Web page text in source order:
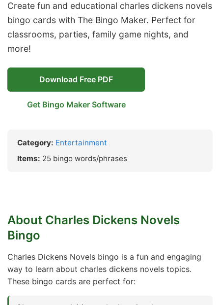
Create fun and educational charles dickens novels
bingo cards with The Bingo Maker. Perfect for
classrooms, parties, family game nights, and
more!
Download Free PDF
Get Bingo Maker Software
Category: Entertainment
Items: 25 bingo words/phrases
About Charles Dickens Novels
Bingo
Charles Dickens Novels bingo is a fun and engaging
way to learn about charles dickens novels topics.
These bingo cards are perfect for: